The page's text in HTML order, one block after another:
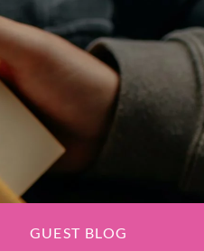
GUEST BLOG